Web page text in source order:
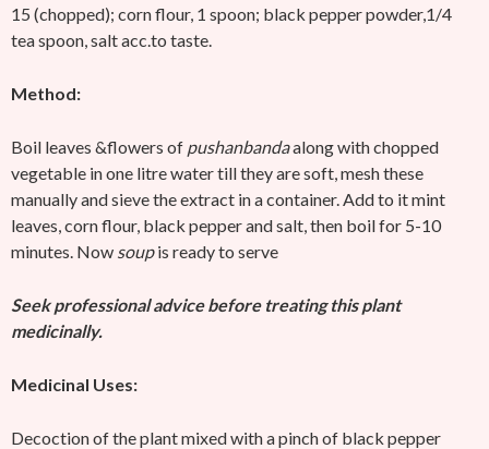
15 (chopped); corn flour, 1 spoon; black pepper powder,1/4
tea spoon, salt acc.to taste.
Method:
Boil leaves &flowers of pushanbandaalong with chopped
vegetable in one litre water till they are soft, mesh these
manually and sieve the extract in a container. Add to it mint
leaves, corn flour, black pepper and salt, then boil for 5-10
minutes. Now soupis ready to serve
Seek professional advice before treating this plant
medicinally.
Medicinal Uses:
Decoction of the plant mixed with a pinch of black pepper